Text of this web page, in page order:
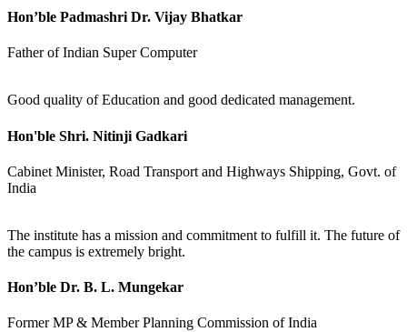
Hon’ble Padmashri Dr. Vijay Bhatkar
Father of Indian Super Computer
Good quality of Education and good dedicated management.
Hon'ble Shri. Nitinji Gadkari
Cabinet Minister, Road Transport and Highways Shipping, Govt. of
India
The institute has a mission and commitment to fulfill it. The future of
the campus is extremely bright.
Hon’ble Dr. B. L. Mungekar
Former MP & Member Planning Commission of India